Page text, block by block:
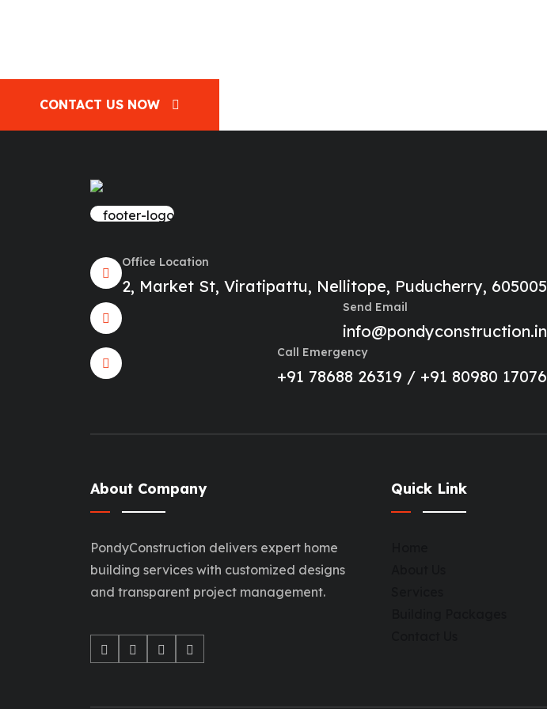
CONTACT US NOW
Office Location
2, Market St, Viratipattu, Nellitope, Puducherry, 605005
Send Email
info@pondyconstruction.in
Call Emergency
+91 78688 26319 / +91 80980 17076
About Company
PondyConstruction delivers expert home
building services with customized designs
and transparent project management.
Quick Link